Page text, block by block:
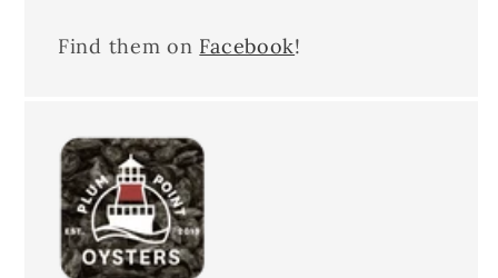
Find them on Facebook!